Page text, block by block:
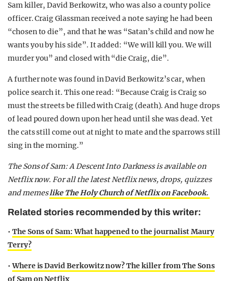
Sam killer, David Berkowitz, who was also a county police
officer. Craig Glassman received a note saying he had been
“chosen to die”, and that he was “Satan’s child and now he
wants you by his side”. It added: “We will kill you. We will
murder you” and closed with “die Craig, die”.
A further note was found in David Berkowitz’s car, when
police search it. This one read: “Because Craig is Craig so
must the streets be filled with Craig (death). And huge drops
of lead poured down upon her head until she was dead. Yet
the cats still come out at night to mate and the sparrows still
sing in the morning.”
The Sons of Sam: A Descent Into Darkness is available on
Netflix now. For all the latest Netflix news, drops, quizzes
and memeslike The Holy Church of Netflix on Facebook.
Related stories recommended by this writer:
• The Sons of Sam: What happened to the journalist Maury
Terry?
•Where is David Berkowitz now? The killer from The Sons
of Sam on Netflix